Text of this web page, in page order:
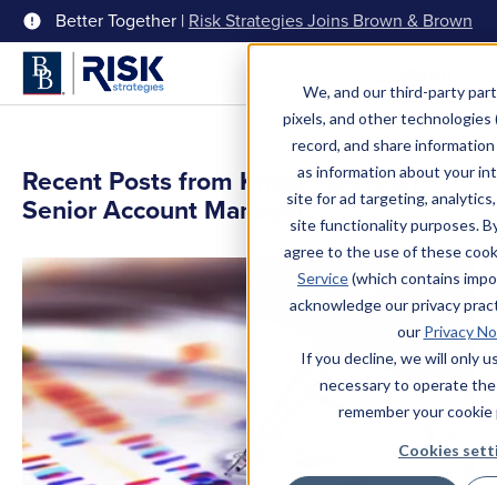
We, and our third-party
pixels, and other technologies
record, and share
as information about your
site for ad targeting,
site functionality purposes.
agree to the use of these
Service(which contains
acknowledge our privacy
our Privacy
If you decline, we will only
necessary to operate
remember your
Cookies
Better Together | Risk Strategies Joins Brown & Brown
Recent Posts from Kristen Devine,
Senior Account Manager